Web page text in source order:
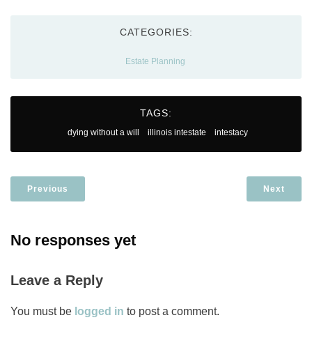
CATEGORIES:
Estate Planning
TAGS:
dying without a will illinois intestate intestacy
Previous Next
No responses yet
Leave a Reply
You must be logged in to post a comment.